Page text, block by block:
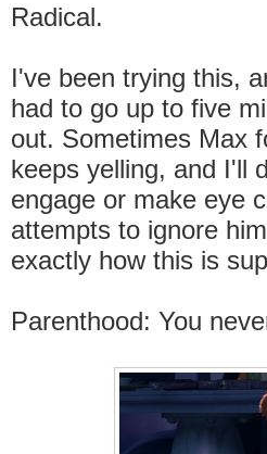
Radical.
I've been trying this,
had to go up to five
out. Sometimes Max
keeps yelling, and I'll
engage or make eye
attempts to ignore
exactly how this is
Parenthood: You